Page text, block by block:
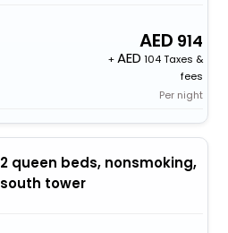
914
+
104 Taxes &
fees
Per night
2 queen beds, nonsmoking,
south tower